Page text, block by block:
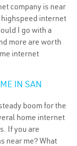
company is near
internet
I go with a
more are worth
internet
IN SAN
boom for the
home internet
If you are
near me? What